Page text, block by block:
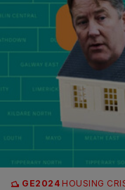
GE2024 HOUSING